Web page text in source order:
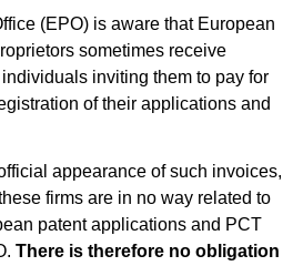
(EPO) is aware that European
sometimes receive
inviting them to pay for
of their applications and
appearance of such invoices,
firms are in no way related to
patent applications and PCT
There is therefore no obligation